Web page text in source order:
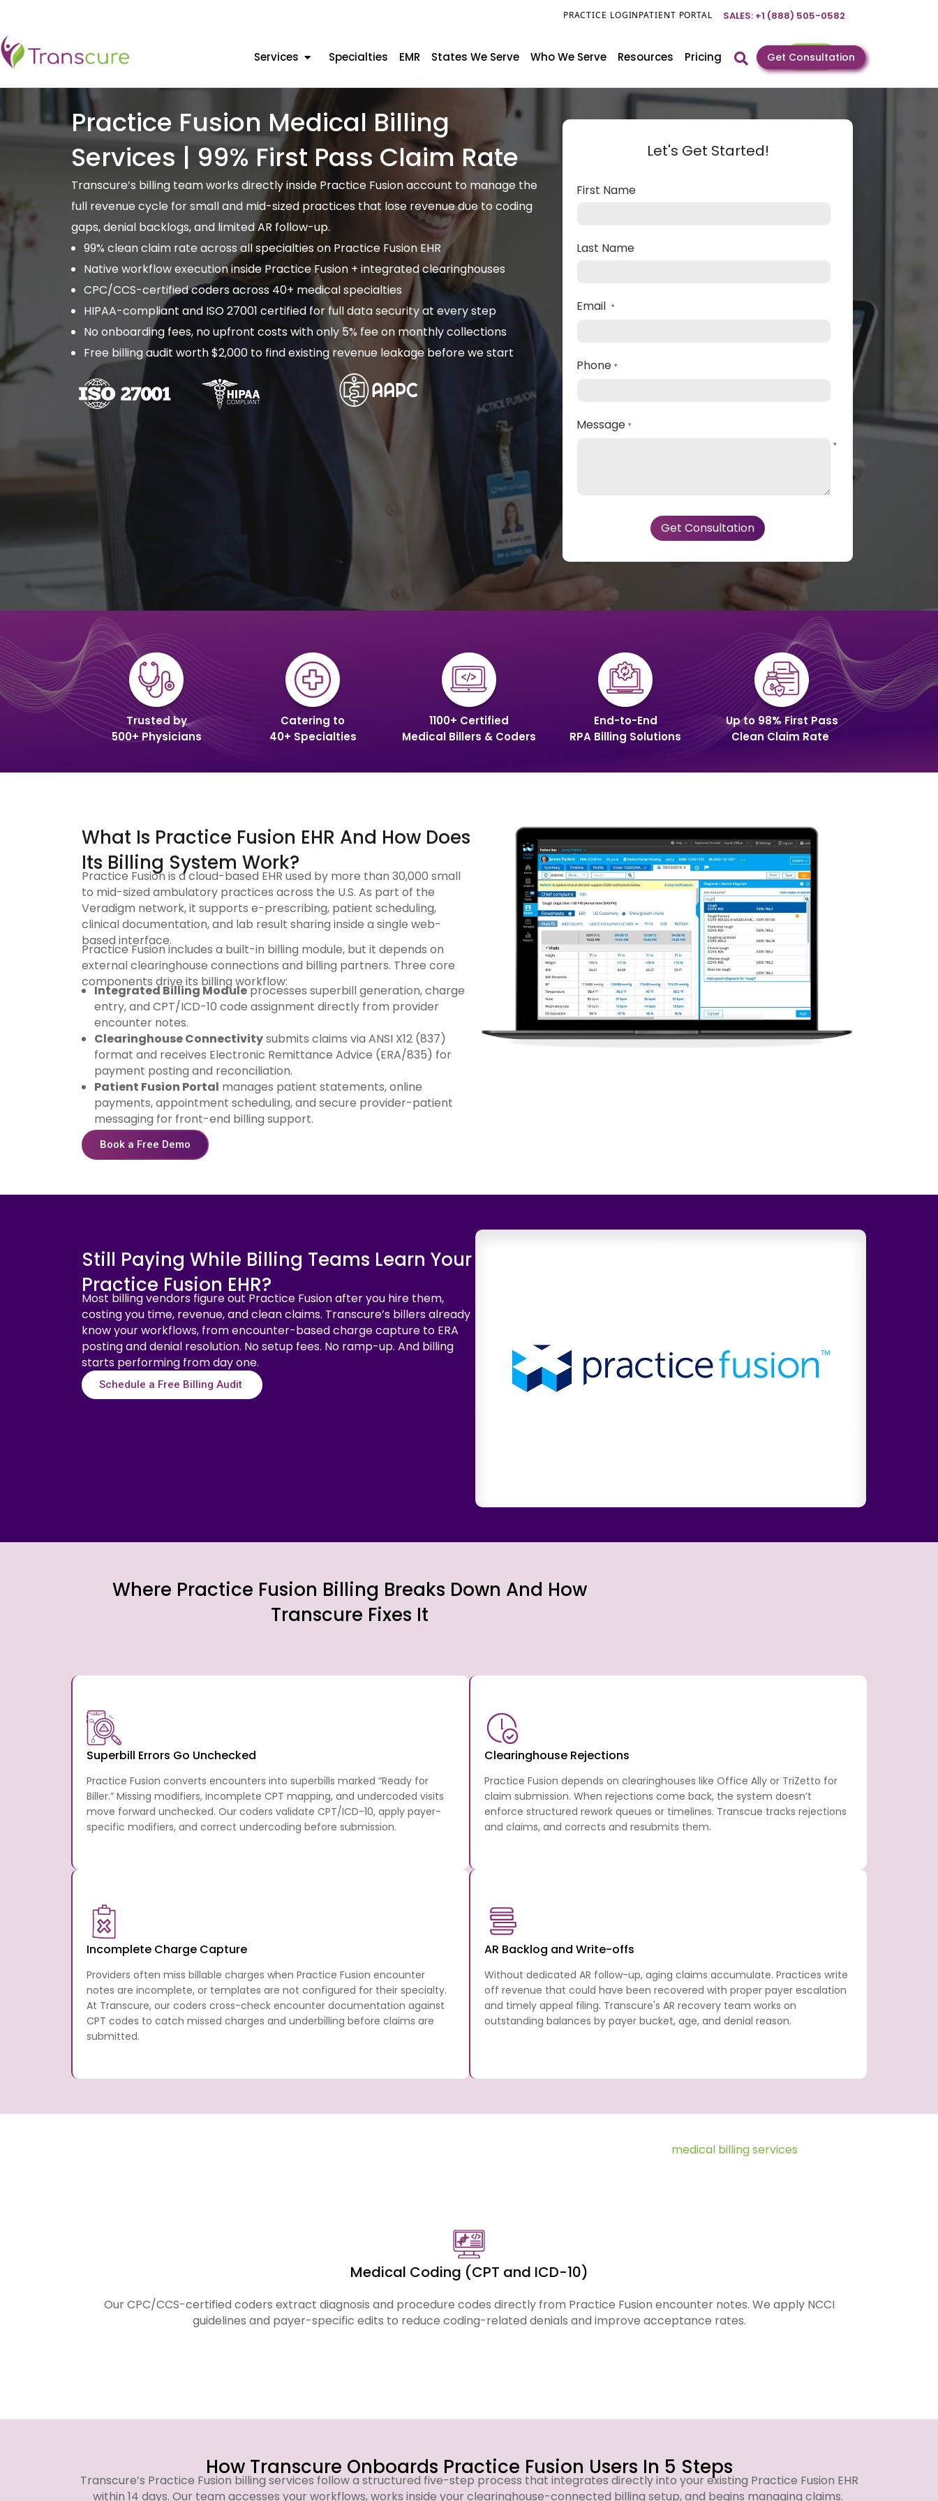
PRACTICE LOGINPATIENT PORTAL SALES: +1 (888) 505-0582
Services Specialties EMR States We Serve Who We Serve Resources Pricing Get Consultation
Practice Fusion Medical Billing
Services | 99% First Pass Claim Rate
Transcure’s billing team works directly inside Practice Fusion account to manage the
full revenue cycle for small and mid-sized practices that lose revenue due to coding
gaps, denial backlogs, and limited AR follow-up.
99% clean claim rate across all specialties on Practice Fusion EHR
Native workflow execution inside Practice Fusion + integrated clearinghouses
CPC/CCS-certified coders across 40+ medical specialties
HIPAA-compliant and ISO 27001 certified for full data security at every step
No onboarding fees, no upfront costs with only 5% fee on monthly collections
Free billing audit worth $2,000 to find existing revenue leakage before we start
Let's Get Started!
First Name
Last Name
Email *
Phone *
Message *
*
Trusted by
500+ Physicians
Catering to
40+ Specialties
1100+ Certified
Medical Billers & Coders
End-to-End
RPA Billing Solutions
Up to 98% First Pass
Clean Claim Rate
What Is Practice Fusion EHR And How Does
Its Billing System Work?
Practice Fusion is a cloud-based EHR used by more than 30,000 small
to mid-sized ambulatory practices across the U.S. As part of the
Veradigm network, it supports e-prescribing, patient scheduling,
clinical documentation, and lab result sharing inside a single web-
based interface.
Practice Fusion includes a built-in billing module, but it depends on
external clearinghouse connections and billing partners. Three core
components drive its billing workflow:
Integrated Billing Moduleprocesses superbill generation, charge
entry, and CPT/ICD-10 code assignment directly from provider
encounter notes.
Clearinghouse Connectivitysubmits claims via ANSI X12 (837)
format and receives Electronic Remittance Advice (ERA/835) for
payment posting and reconciliation.
Patient Fusion Portal manages patient statements, online
payments, appointment scheduling, and secure provider-patient
messaging for front-end billing support.
Book a Free Demo
Still Paying While Billing Teams Learn Your
Practice Fusion EHR?
Most billing vendors figure out Practice Fusion after you hire them,
costing you time, revenue, and clean claims. Transcure’s billers already
know your workflows, from encounter-based charge capture to ERA
posting and denial resolution. No setup fees. No ramp-up. And billing
starts performing from day one.
Schedule a Free Billing Audit
Where Practice Fusion Billing Breaks Down And How
Transcure Fixes It
Superbill Errors Go Unchecked
Practice Fusion converts encounters into superbills marked “Ready for
Biller.” Missing modifiers, incomplete CPT mapping, and undercoded visits
move forward unchecked. Our coders validate CPT/ICD-10, apply payer-
specific modifiers, and correct undercoding before submission.
Clearinghouse Rejections
Practice Fusion depends on clearinghouses like Office Ally or TriZetto for
claim submission. When rejections come back, the system doesn’t
enforce structured rework queues or timelines. Transcue tracks rejections
and claims, and corrects and resubmits them.
Incomplete Charge Capture
Providers often miss billable charges when Practice Fusion encounter
notes are incomplete, or templates are not configured for their specialty.
At Transcure, our coders cross-check encounter documentation against
CPT codes to catch missed charges and underbilling before claims are
submitted.
AR Backlog and Write-offs
Without dedicated AR follow-up, aging claims accumulate. Practices write
off revenue that could have been recovered with proper payer escalation
and timely appeal filing. Transcure's AR recovery team works on
outstanding balances by payer bucket, age, and denial reason.
medical billing services
Medical Coding (CPT and ICD-10)
Our CPC/CCS-certified coders extract diagnosis and procedure codes directly from Practice Fusion encounter notes. We apply NCCI
guidelines and payer-specific edits to reduce coding-related denials and improve acceptance rates.
How Transcure Onboards Practice Fusion Users In 5 Steps
Transcure’s Practice Fusion billing services follow a structured five-step process that integrates directly into your existing Practice Fusion EHR
within 14 days. Our team accesses your workflows, works inside your clearinghouse-connected billing setup, and begins managing claims.